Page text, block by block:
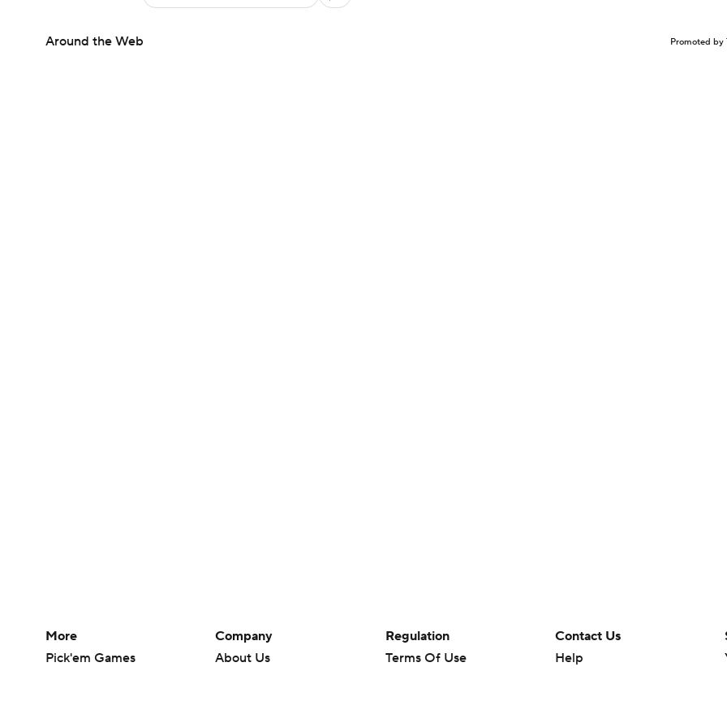
Around the Web Promoted by
More
Pick'em Games
Company
About Us
Regulation
Terms Of Use
Contact Us
Help